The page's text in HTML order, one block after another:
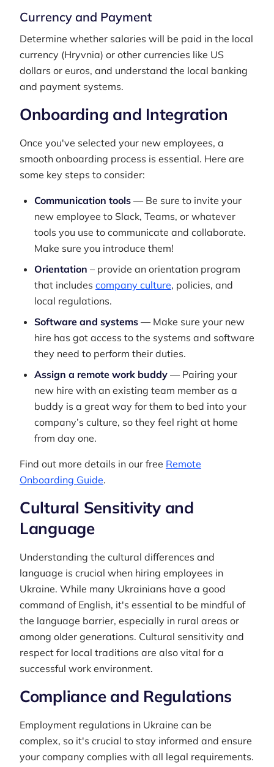
Currency and Payment
Determine whether salaries will be paid in the local
currency (Hryvnia) or other currencies like US
dollars or euros, and understand the local banking
and payment systems.
Onboarding and Integration
Once you've selected your new employees, a
smooth onboarding process is essential. Here are
some key steps to consider:
Communication tools — Be sure to invite your
new employee to Slack, Teams, or whatever
tools you use to communicate and collaborate.
Make sure you introduce them!
Orientation – provide an orientation program
that includes company culture, policies, and
local regulations.
Software and systems — Make sure your new
hire has got access to the systems and software
they need to perform their duties.
Assign a remote work buddy — Pairing your
new hire with an existing team member as a
buddy is a great way for them to bed into your
company’s culture, so they feel right at home
from day one.
Find out more details in our free Remote
Onboarding Guide.
Cultural Sensitivity and
Language
Understanding the cultural differences and
language is crucial when hiring employees in
Ukraine. While many Ukrainians have a good
command of English, it's essential to be mindful of
the language barrier, especially in rural areas or
among older generations. Cultural sensitivity and
respect for local traditions are also vital for a
successful work environment.
Compliance and Regulations
Employment regulations in Ukraine can be
complex, so it's crucial to stay informed and ensure
your company complies with all legal requirements.